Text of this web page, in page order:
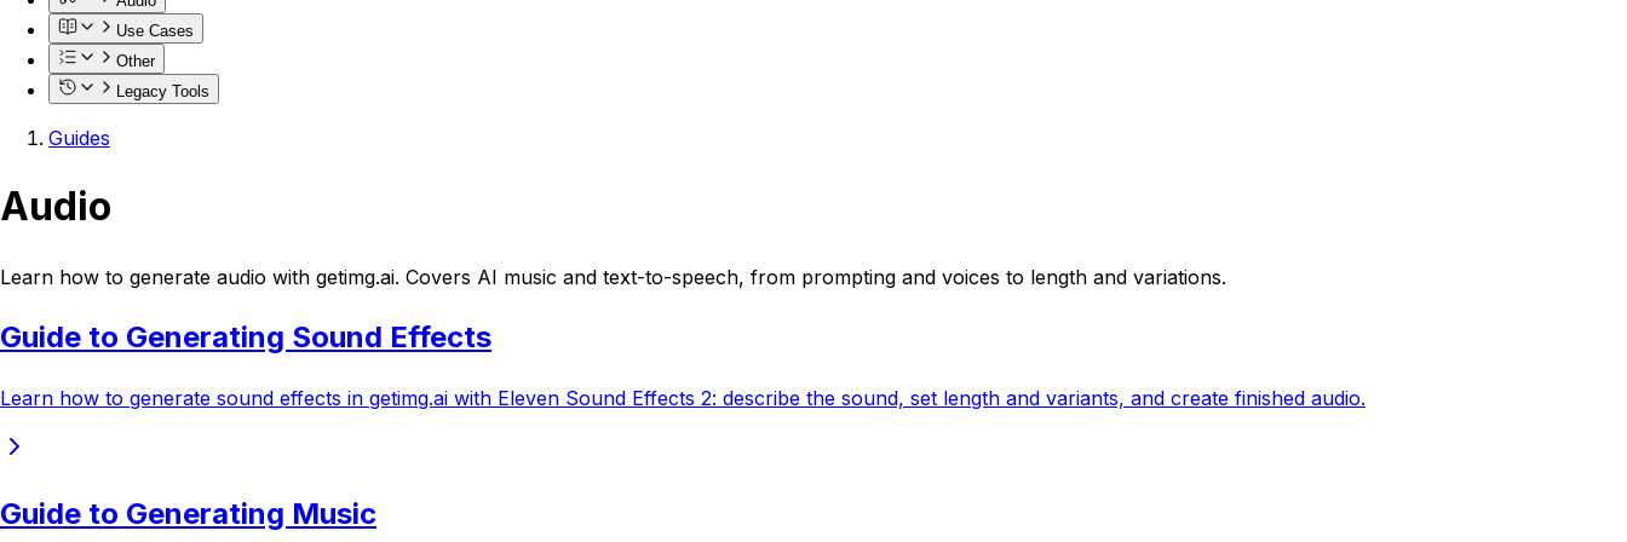
Use Cases
Other
Legacy Tools
Guides
Audio
Learn how to generate audio with getimg.ai. Covers AI music and text-to-speech, from prompting and voices to length and variations.
Guide to Generating Sound Effects
Learn how to generate sound effects in getimg.ai with Eleven Sound Effects 2: describe the sound, set length and variants, and create finished audio.
Guide to Generating Music